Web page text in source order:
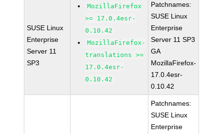
SUSE Linux
Enterprise
Server 11
SP3
MozillaFirefox
>= 17.0.4esr-
0.10.42
MozillaFirefox-
translations >=
17.0.4esr-
0.10.42
Patchnames:
SUSE Linux
Enterprise
Server 11 SP3
GA
MozillaFirefox-
17.0.4esr-
0.10.42
Patchnames:
SUSE Linux
Enterprise